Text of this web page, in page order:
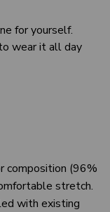
for yourself.
wear it all day
composition (96%
stretch.
with existing